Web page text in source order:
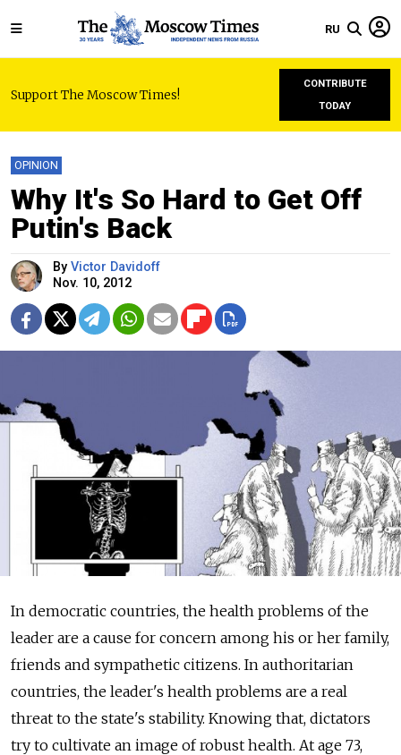
RU
Support The Moscow Times!
CONTRIBUTE
TODAY
OPINION
Why It's So Hard to Get Off
Putin's Back
By Victor Davidoff
Nov. 10, 2012
In democratic countries, the health problems of the
leader are a cause for concern among his or her family,
friends and sympathetic citizens. In authoritarian
countries, the leader's health problems are a real
threat to the state's stability. Knowing that, dictators
try to cultivate an image of robust health. At age 73,